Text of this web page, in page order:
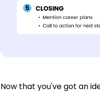
Now that you've got an